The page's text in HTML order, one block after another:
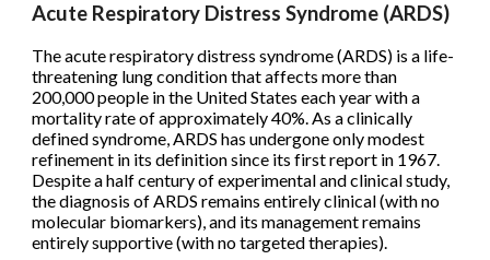
Acute Respiratory Distress Syndrome (ARDS)
The acute respiratory distress syndrome (ARDS) is a life-
threatening lung condition that affects more than
200,000 people in the United States each year with a
mortality rate of approximately 40%. As a clinically
defined syndrome, ARDS has undergone only modest
refinement in its definition since its first report in 1967.
Despite a half century of experimental and clinical study,
the diagnosis of ARDS remains entirely clinical (with no
molecular biomarkers), and its management remains
entirely supportive (with no targeted therapies).